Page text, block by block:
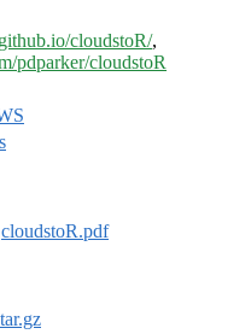
cloudstoR/,
pdparker/cloudstoR
cloudstoR.pdf